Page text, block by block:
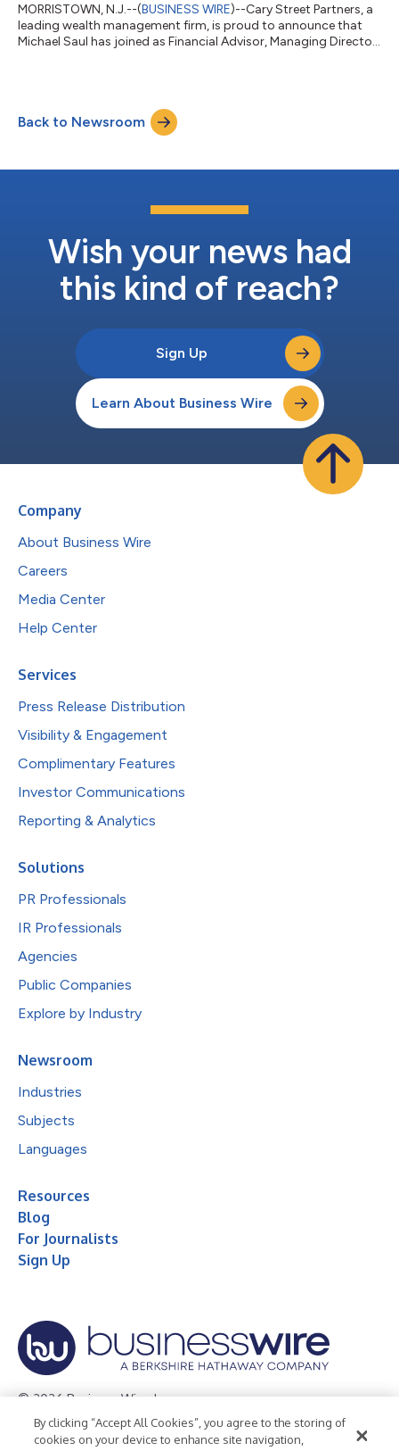
MORRISTOWN, N.J.--(BUSINESS WIRE)--Cary Street Partners, a
leading wealth management firm, is proud to announce that
Michael Saul has joined as Financial Advisor, Managing Director
with clarity, confidence, and a strong fiduciary commitment to
always act in the clients’ best interests. “Michael Saul’s...
Back to Newsroom
Wish your news had
this kind of reach?
Sign Up
Learn About Business Wire
Company
About Business Wire
Careers
Media Center
Help Center
Services
Press Release Distribution
Visibility & Engagement
Complimentary Features
Investor Communications
Reporting & Analytics
Solutions
PR Professionals
IR Professionals
Agencies
Public Companies
Explore by Industry
Newsroom
Industries
Subjects
Languages
Resources
Blog
For Journalists
Sign Up
© 2026 Business Wire, Inc.
Privacy Policy Cookie Policy Accessibility Statement
By clicking “Accept All Cookies”, you agree to the storing of
cookies on your device to enhance site navigation,